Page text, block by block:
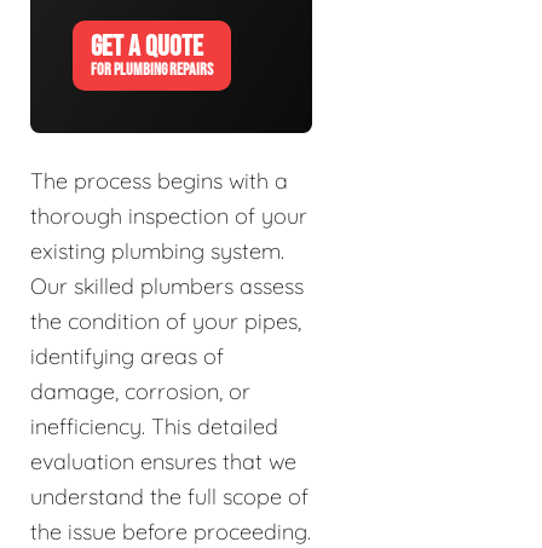
GET A QUOTE
FOR PLUMBING REPAIRS
The process begins with a
thorough inspection of your
existing plumbing system.
Our skilled plumbers assess
the condition of your pipes,
identifying areas of
damage, corrosion, or
inefficiency. This detailed
evaluation ensures that we
understand the full scope of
the issue before proceeding.